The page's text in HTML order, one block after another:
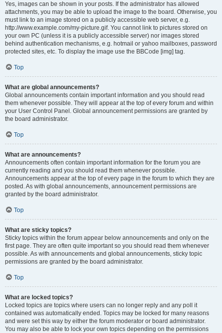
Yes, images can be shown in your posts. If the administrator has allowed
attachments, you may be able to upload the image to the board. Otherwise, you
must link to an image stored on a publicly accessible web server, e.g.
http://www.example.com/my-picture.gif. You cannot link to pictures stored on
your own PC (unless it is a publicly accessible server) nor images stored
behind authentication mechanisms, e.g. hotmail or yahoo mailboxes, password
protected sites, etc. To display the image use the BBCode [img] tag.
Top
What are global announcements?
Global announcements contain important information and you should read
them whenever possible. They will appear at the top of every forum and within
your User Control Panel. Global announcement permissions are granted by
the board administrator.
Top
What are announcements?
Announcements often contain important information for the forum you are
currently reading and you should read them whenever possible.
Announcements appear at the top of every page in the forum to which they are
posted. As with global announcements, announcement permissions are
granted by the board administrator.
Top
What are sticky topics?
Sticky topics within the forum appear below announcements and only on the
first page. They are often quite important so you should read them whenever
possible. As with announcements and global announcements, sticky topic
permissions are granted by the board administrator.
Top
What are locked topics?
Locked topics are topics where users can no longer reply and any poll it
contained was automatically ended. Topics may be locked for many reasons
and were set this way by either the forum moderator or board administrator.
You may also be able to lock your own topics depending on the permissions